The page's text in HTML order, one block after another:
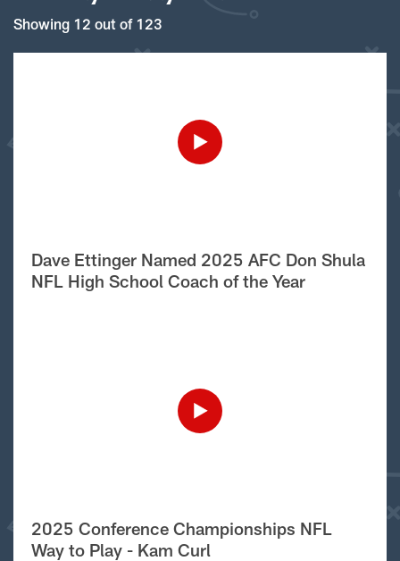
Showing 12 out of 123
Dave Ettinger Named 2025 AFC Don Shula
NFL High School Coach of the Year
2025 Conference Championships NFL
Way to Play - Kam Curl